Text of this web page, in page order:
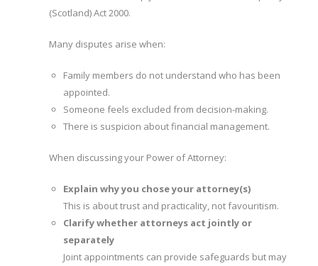
(Scotland) Act 2000.
Many disputes arise when:
Family members do not understand who has been
appointed.
Someone feels excluded from decision-making.
There is suspicion about financial management.
When discussing your Power of Attorney:
Explain why you chose your attorney(s)
This is about trust and practicality, not favouritism.
Clarify whether attorneys act jointly or
separately
Joint appointments can provide safeguards but may